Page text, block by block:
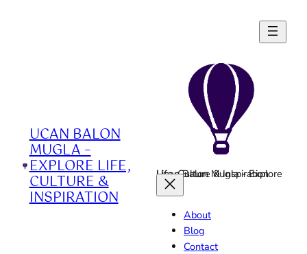
UCAN BALON
MUGLA –
EXPLORE LIFE,
CULTURE &
INSPIRATION
Ucan Balon Mugla - Explore Life, Culture & Inspiration
About
Blog
Contact